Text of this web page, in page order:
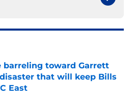
barreling toward Garrett
that will keep Bills
East
on Invalid Date